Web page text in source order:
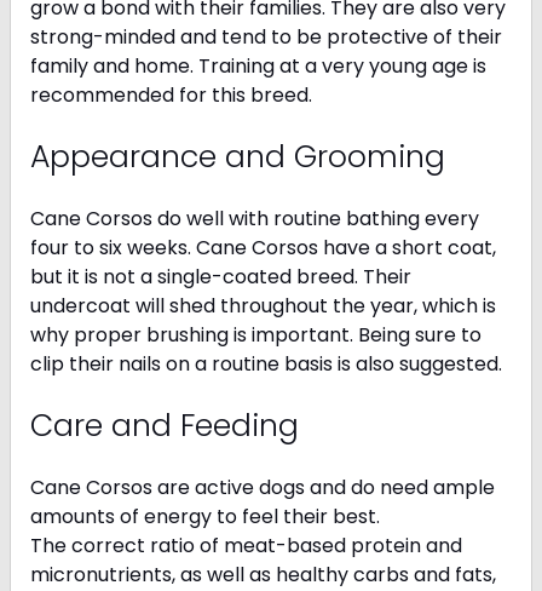
grow a bond with their families. They are also very
strong-minded and tend to be protective of their
family and home. Training at a very young age is
recommended for this breed.
Appearance and Grooming
Cane Corsos do well with routine bathing every
four to six weeks. Cane Corsos have a short coat,
but it is not a single-coated breed. Their
undercoat will shed throughout the year, which is
why proper brushing is important. Being sure to
clip their nails on a routine basis is also suggested.
Care and Feeding
Cane Corsos are active dogs and do need ample
amounts of energy to feel their best.
The correct ratio of meat-based protein and
micronutrients, as well as healthy carbs and fats,